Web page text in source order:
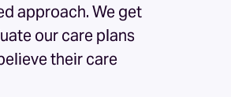
approach. We get
our care plans
their care